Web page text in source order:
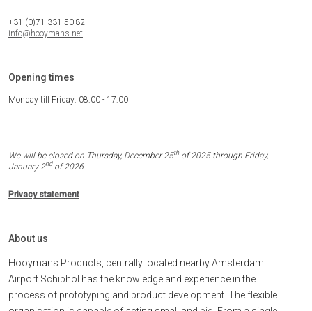
+31 (0)71 331 50 82
info@hooymans.net
Opening times
Monday till Friday: 08:00 - 17:00
We will be closed on Thursday, December 25th of 2025 through Friday,
January 2ndof 2026.
Privacy statement
About us
Hooymans Products, centrally located nearby Amsterdam
Airport Schiphol has the knowledge and experience in the
process of prototyping and product development. The flexible